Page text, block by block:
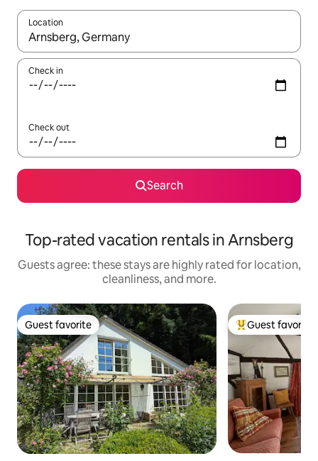
Location
When results are available, navigate with up and down arrow
Check in
Check out
Search
Top-rated vacation rentals in Arnsberg
Guests agree: these stays are highly rated for location,
cleanliness, and more.
Guest favorite
Guest favorite Top guest
Guest favorite